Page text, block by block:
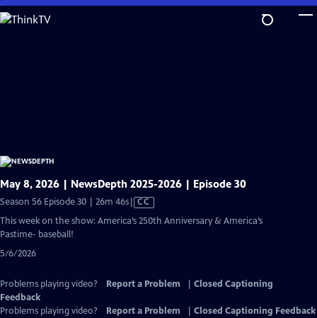
Skip
to
May 8, 2026 | NewsDepth 2025-2026 | Episode 30
Season 56 Episode 30 | 26m 46sVideo
CC
This week on the show: America’s 250th Anniversary & America’s
Pastime- baseball!
5/6/2026
Problems playing video? Report a Problem
Closed Captioning
Feedback
Problems playing video?
Report a Problem
Closed Captioning Feedback